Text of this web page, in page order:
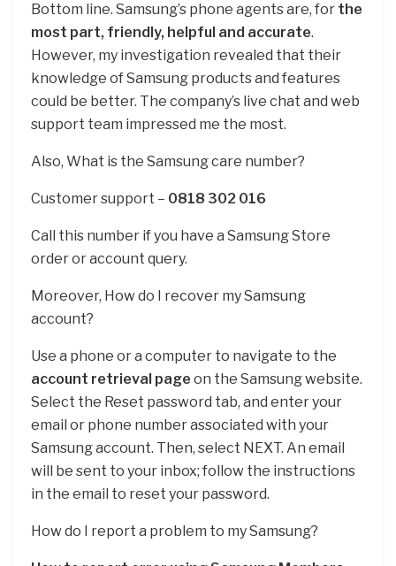
Bottom line. Samsung’s phone agents are, for the
most part, friendly, helpful and accurate.
However, my investigation revealed that their
knowledge of Samsung products and features
could be better. The company’s live chat and web
support team impressed me the most.
Also, What is the Samsung care number?
Customer support – 0818 302 016
Call this number if you have a Samsung Store
order or account query.
Moreover, How do I recover my Samsung
account?
Use a phone or a computer to navigate to the
account retrieval page on the Samsung website.
Select the Reset password tab, and enter your
email or phone number associated with your
Samsung account. Then, select NEXT. An email
will be sent to your inbox; follow the instructions
in the email to reset your password.
How do I report a problem to my Samsung?